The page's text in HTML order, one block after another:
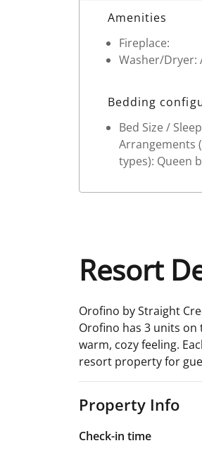
Room Details
Amenities
Fireplace:
Washer/Dryer:
Bedding
Bed Size /
Arrangements
types): Queen
Resort
Orofino by Straight
Orofino has 3 units
warm, cozy feeling.
resort property for
Property Info
Check-in time